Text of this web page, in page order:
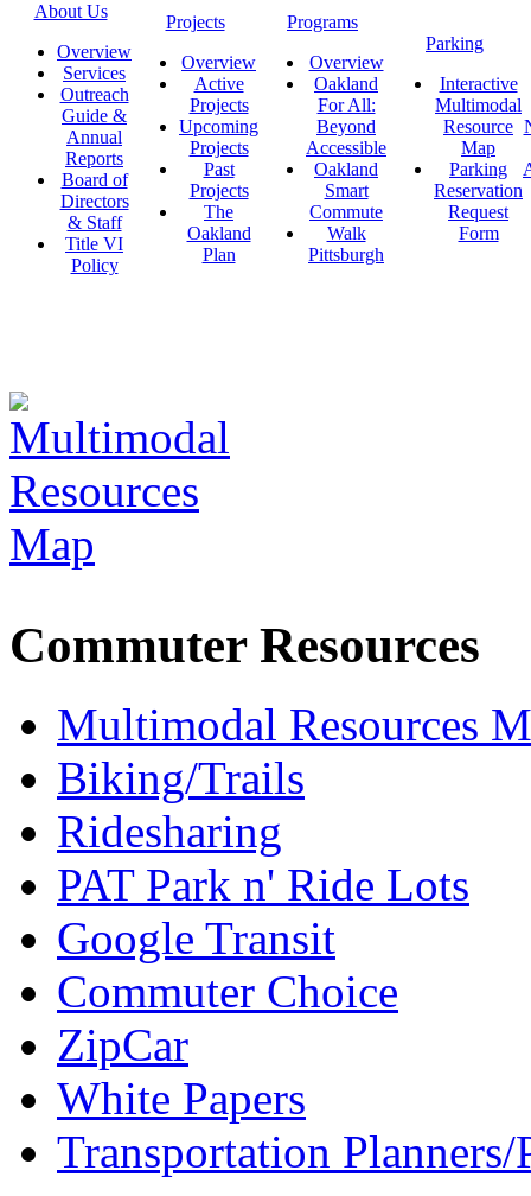
About Us
Overview
Services
Outreach
Guide &
Annual
Reports
Board of
Directors
& Staff
Title VI
Policy
Projects
Overview
Active
Projects
Upcoming
Projects
Past
Projects
The
Oakland
Plan
Programs
Overview
Oakland
For All:
Beyond
Accessible
Oakland
Smart
Commute
Walk
Pittsburgh
Parking
Interactive
Multimodal
Resource
Map
Parking
Reservation
Request
Form
Commuter Resources
Multimodal Resources
Biking/Trails
Ridesharing
PAT Park n' Ride Lots
Google Transit
Commuter Choice
ZipCar
White Papers
Transportation Planners/